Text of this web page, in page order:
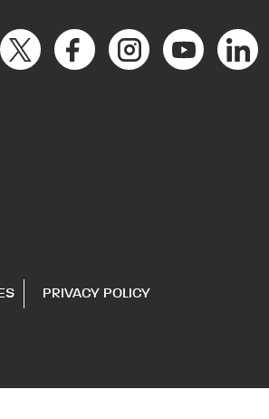
PRIVACY POLICY